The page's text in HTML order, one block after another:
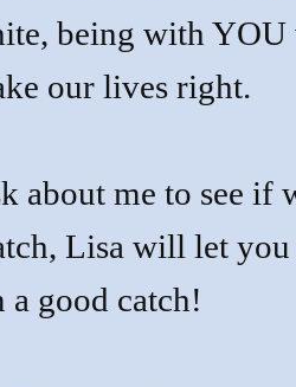
being with
our lives right.
about me to see if
Lisa will let
a good catch!